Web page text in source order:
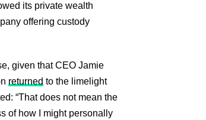
its private wealth
offering custody
given that CEO Jamie
returned to the limelight
“That does not mean the
of how I might personally